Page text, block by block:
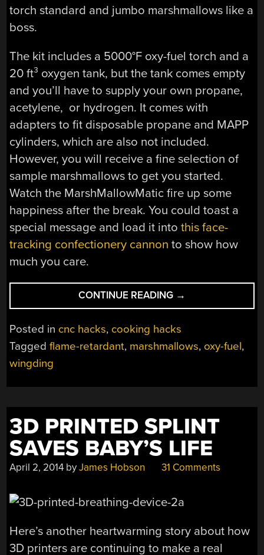
torch standard and jumbo marshmallows like a
boss.
The kit includes a 5000°F oxy-fuel torch and a
20 ft³ oxygen tank, but the tank comes empty
and you’ll have to supply your own propane,
acetylene, or hydrogen. It comes with
adapters to fit disposable propane and MAPP
cylinders, which are also not included.
However, you will receive a fine selection of
sample marshmallows to get you started.
Watch the MarshMallowMatic fire up some
happiness after the break. You could toast a
special message and load it intothis face-
tracking confectionery cannon to show how
much you care.
CONTINUE READING “HAPPINESS
IS
FLAMING
AWAY”
→
Posted in cnc hacks, cooking hacks
Taggedflame-retardant, marshmallows, oxy-fuel,
wingding
3D PRINTED SPLINT
SAVES BABY’S LIFE
April 2, 2014 byJames Hobson 31 Comments
Here’s another heartwarming story about how
3D printers are continuing to make a real